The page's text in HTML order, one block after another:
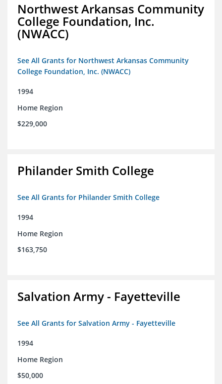
Northwest Arkansas Community
College Foundation, Inc.
(NWACC)
See All Grants for Northwest Arkansas Community
College Foundation, Inc. (NWACC)
1994
Home Region
$229,000
Philander Smith College
See All Grants for Philander Smith College
1994
Home Region
$163,750
Salvation Army - Fayetteville
See All Grants for Salvation Army - Fayetteville
1994
Home Region
$50,000